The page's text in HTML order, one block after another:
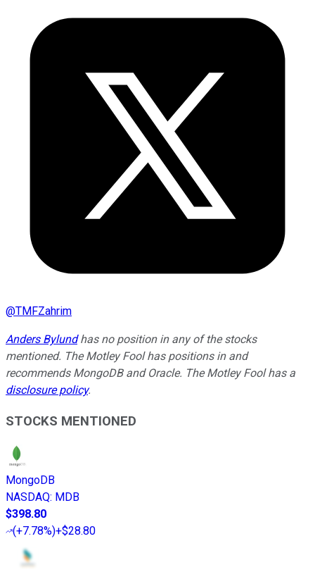
@TMFZahrim
Anders Bylundhas no position in any of the stocks
mentioned. The Motley Fool has positions in and
recommends MongoDB and Oracle. The Motley Fool has a
disclosure policy.
STOCKS MENTIONED
MongoDB
NASDAQ: MDB
$398.80
(+7.78%)+$28.80